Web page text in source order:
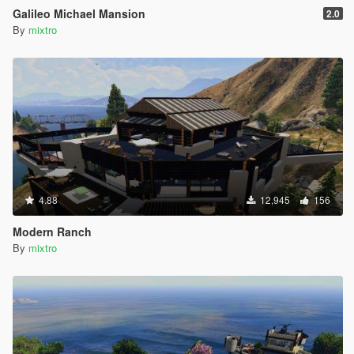
Galileo Michael Mansion 2.0
By mixtro
4.88 12,945 156
Modern Ranch
By mixtro